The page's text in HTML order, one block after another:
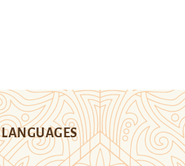
LANGUAGES